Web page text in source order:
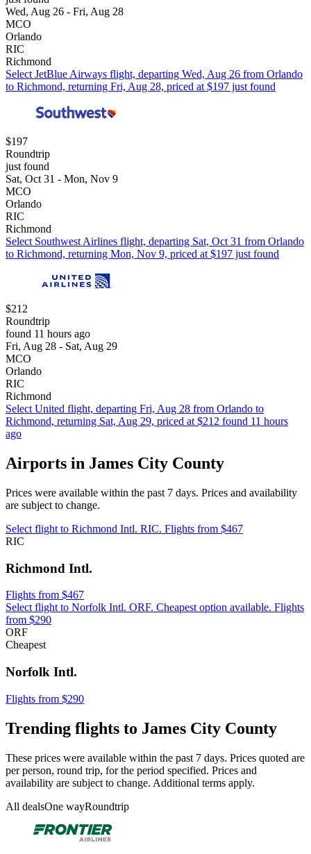
Wed, Aug 26 - Fri, Aug 28
MCO
Orlando
RIC
Richmond
Select JetBlue Airways flight, departing Wed, Aug 26 from Orlando
to Richmond, returning Fri, Aug 28, priced at $197 just found
$197
Roundtrip
just found
Sat, Oct 31 - Mon, Nov 9
MCO
Orlando
RIC
Richmond
Select Southwest Airlines flight, departing Sat, Oct 31 from Orlando
to Richmond, returning Mon, Nov 9, priced at $197 just found
$212
Roundtrip
found 11 hours ago
Fri, Aug 28 - Sat, Aug 29
MCO
Orlando
RIC
Richmond
Select United flight, departing Fri, Aug 28 from Orlando to
Richmond, returning Sat, Aug 29, priced at $212 found 11 hours
ago
Airports in James City County
Prices were available within the past 7 days. Prices and availability
are subject to change.
Select flight to Richmond Intl. RIC. Flights from $467
RIC
Richmond Intl.
Flights from $467
Select flight to Norfolk Intl. ORF. Cheapest option available. Flights
from $290
ORF
Cheapest
Norfolk Intl.
Flights from $290
Trending flights to James City County
These prices were available within the past 7 days. Prices quoted are
per person, round trip, for the period specified. Prices and
availability are subject to change. Additional terms apply.
All dealsOne wayRoundtrip